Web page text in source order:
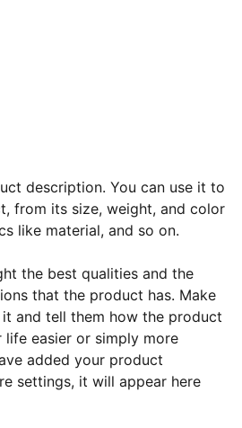
description. You can use it to
from its size, weight, and color
like material, and so on.
the best qualities and the
that the product has. Make
and tell them how the product
easier or simply more
added your product
settings, it will appear here